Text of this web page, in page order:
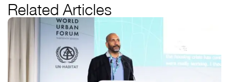
Related Articles